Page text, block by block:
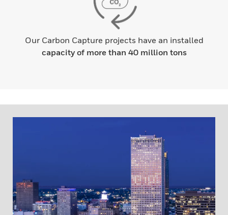
Our Carbon Capture projects have an installed
capacity of more than 40 million tons